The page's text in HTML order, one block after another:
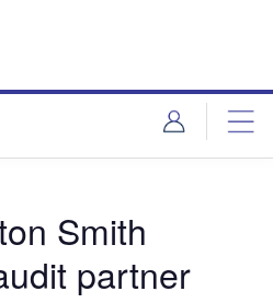
Smith
partner